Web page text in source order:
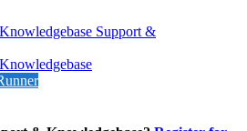
Support &